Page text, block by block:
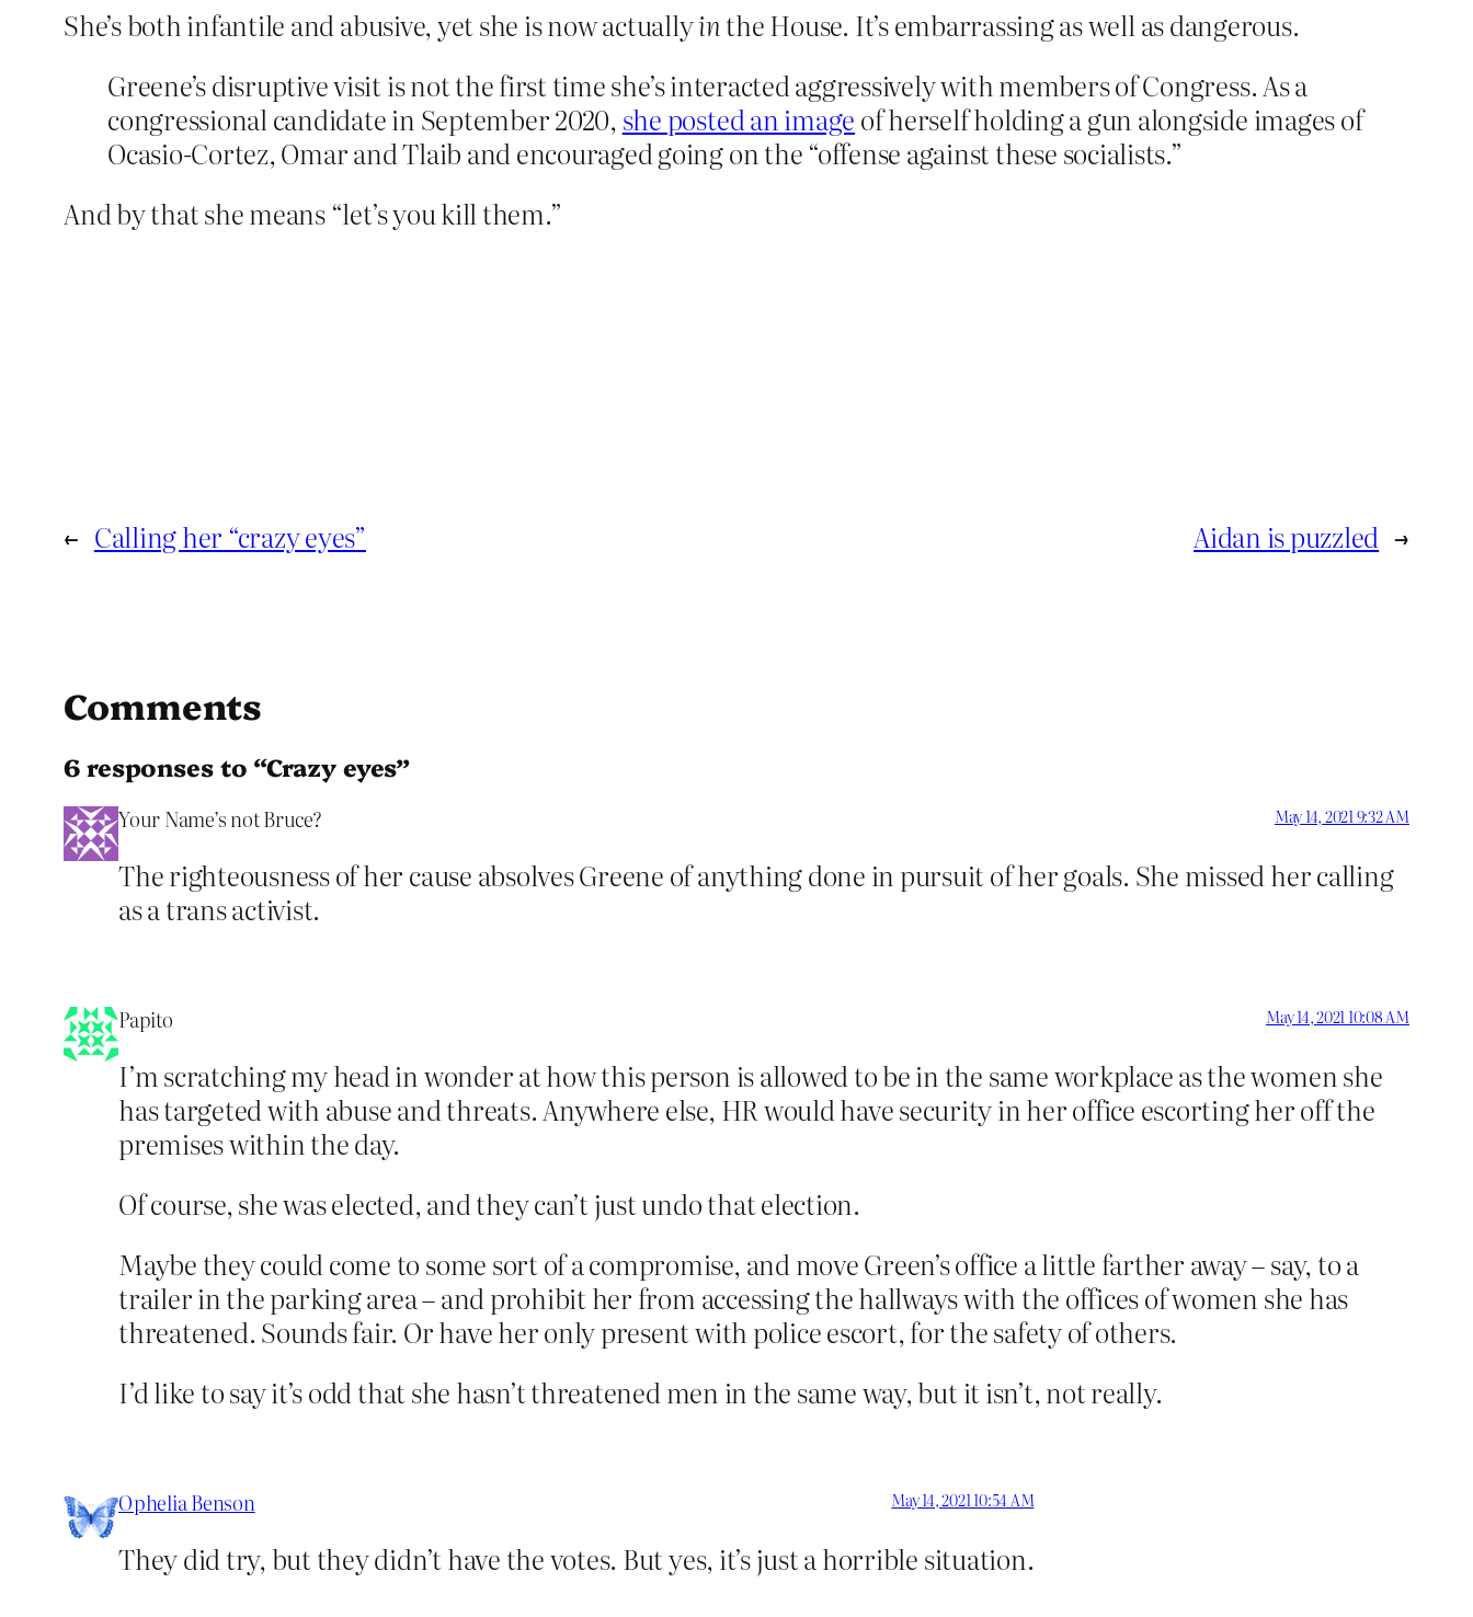
She’s both infantile and abusive, yet she is now actuallyinthe House. It’s embarrassing as well as dangerous.
Greene’s disruptive visit is not the first time she’s interacted aggressively with members of Congress. As a
congressional candidate in September 2020, she posted an image of herself holding a gun alongside images of
Ocasio-Cortez, Omar and Tlaib and encouraged going on the “offense against these socialists.”
And by that she means “let’s you kill them.”
← Calling her “crazy eyes” Aidan is puzzled →
Comments
6 responses to “Crazy eyes”
Your Name’s not Bruce? May 14, 2021 9:32 AM
The righteousness of her cause absolves Greene of anything done in pursuit of her goals. She missed her calling
as a trans activist.
Papito May 14, 2021 10:08 AM
I’m scratching my head in wonder at how this person is allowed to be in the same workplace as the women she
has targeted with abuse and threats. Anywhere else, HR would have security in her office escorting her off the
premises within the day.
Of course, she was elected, and they can’t just undo that election.
Maybe they could come to some sort of a compromise, and move Green’s office a little farther away – say, to a
trailer in the parking area – and prohibit her from accessing the hallways with the offices of women she has
threatened. Sounds fair. Or have her only present with police escort, for the safety of others.
I’d like to say it’s odd that she hasn’t threatened men in the same way, but it isn’t, not really.
Ophelia Benson May 14, 2021 10:54 AM
They did try, but they didn’t have the votes. But yes, it’s just a horrible situation.